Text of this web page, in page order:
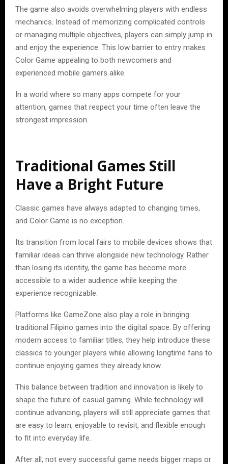
The game also avoids overwhelming players with endless
mechanics. Instead of memorizing complicated controls
or managing multiple objectives, players can simply jump in
and enjoy the experience. This low barrier to entry makes
Color Game appealing to both newcomers and
experienced mobile gamers alike.
In a world where so many apps compete for your
attention, games that respect your time often leave the
strongest impression.
Traditional Games Still
Have a Bright Future
Classic games have always adapted to changing times,
and Color Game is no exception.
Its transition from local fairs to mobile devices shows that
familiar ideas can thrive alongside new technology. Rather
than losing its identity, the game has become more
accessible to a wider audience while keeping the
experience recognizable.
Platforms like GameZone also play a role in bringing
traditional Filipino games into the digital space. By offering
modern access to familiar titles, they help introduce these
classics to younger players while allowing longtime fans to
continue enjoying games they already know.
This balance between tradition and innovation is likely to
shape the future of casual gaming. While technology will
continue advancing, players will still appreciate games that
are easy to learn, enjoyable to revisit, and flexible enough
to fit into everyday life.
After all, not every successful game needs bigger maps or